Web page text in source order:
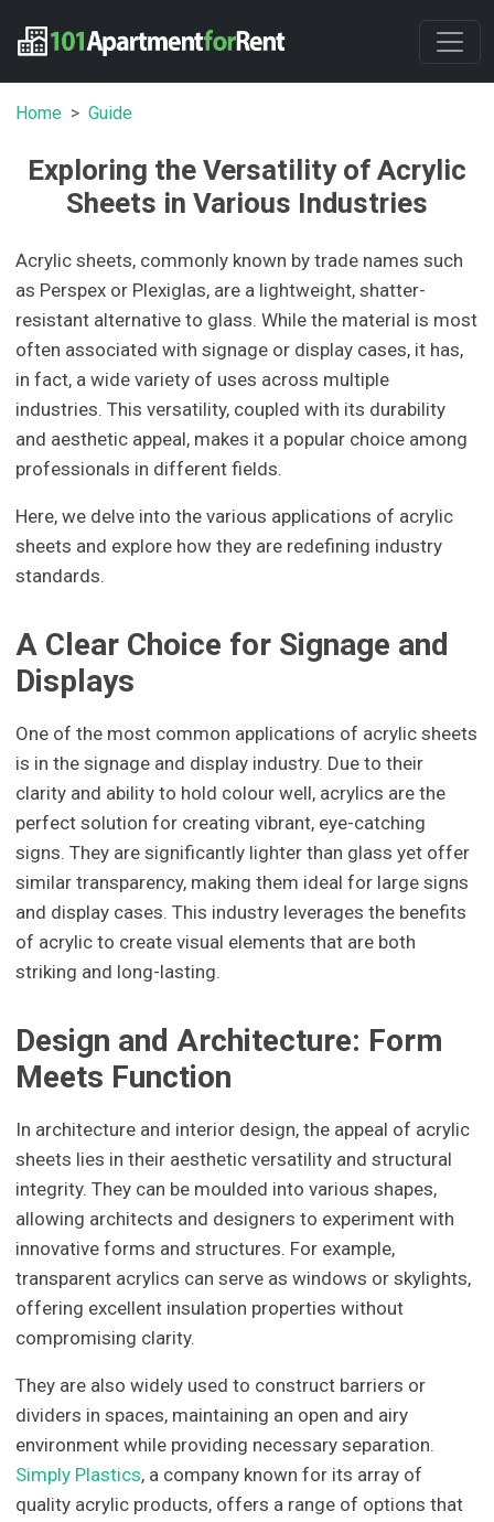
Home Guide
Exploring the Versatility of Acrylic
Sheets in Various Industries
Acrylic sheets, commonly known by trade names such
as Perspex or Plexiglas, are a lightweight, shatter-
resistant alternative to glass. While the material is most
often associated with signage or display cases, it has,
in fact, a wide variety of uses across multiple
industries. This versatility, coupled with its durability
and aesthetic appeal, makes it a popular choice among
professionals in different fields.
Here, we delve into the various applications of acrylic
sheets and explore how they are redefining industry
standards.
A Clear Choice for Signage and
Displays
One of the most common applications of acrylic sheets
is in the signage and display industry. Due to their
clarity and ability to hold colour well, acrylics are the
perfect solution for creating vibrant, eye-catching
signs. They are significantly lighter than glass yet offer
similar transparency, making them ideal for large signs
and display cases. This industry leverages the benefits
of acrylic to create visual elements that are both
striking and long-lasting.
Design and Architecture: Form
Meets Function
In architecture and interior design, the appeal of acrylic
sheets lies in their aesthetic versatility and structural
integrity. They can be moulded into various shapes,
allowing architects and designers to experiment with
innovative forms and structures. For example,
transparent acrylics can serve as windows or skylights,
offering excellent insulation properties without
compromising clarity.
They are also widely used to construct barriers or
dividers in spaces, maintaining an open and airy
environment while providing necessary separation.
Simply Plastics, a company known for its array of
quality acrylic products, offers a range of options that